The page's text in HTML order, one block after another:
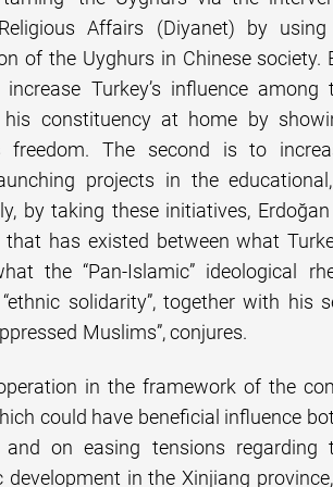
Affairs (Diyanet) by
of the Uyghurs in Chinese society.
Turkey’s influence among
constituency at home by
freedom. The second is to
projects in the
by taking these initiatives,
has existed between what
the “Pan-Islamic” ideological
solidarity”, together with his
Muslims”, conjures.
in the framework of the
could have beneficial influence
on easing tensions regarding
in the Xinjiang province,